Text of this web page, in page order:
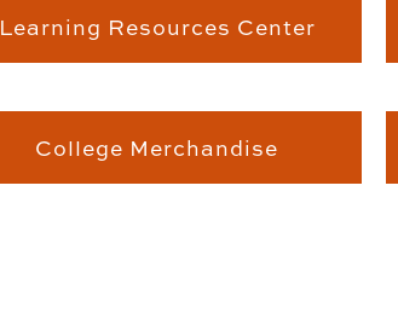
Learning Resources Center
College Merchandise